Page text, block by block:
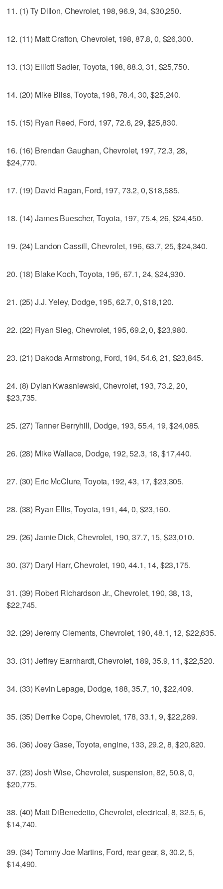
11. (1) Ty Dillon, Chevrolet, 198, 96.9, 34, $30,250.
12. (11) Matt Crafton, Chevrolet, 198, 87.8, 0, $26,300.
13. (13) Elliott Sadler, Toyota, 198, 88.3, 31, $25,750.
14. (20) Mike Bliss, Toyota, 198, 78.4, 30, $25,240.
15. (15) Ryan Reed, Ford, 197, 72.6, 29, $25,830.
16. (16) Brendan Gaughan, Chevrolet, 197, 72.3, 28,
$24,770.
17. (19) David Ragan, Ford, 197, 73.2, 0, $18,585.
18. (14) James Buescher, Toyota, 197, 75.4, 26, $24,450.
19. (24) Landon Cassill, Chevrolet, 196, 63.7, 25, $24,340.
20. (18) Blake Koch, Toyota, 195, 67.1, 24, $24,930.
21. (25) J.J. Yeley, Dodge, 195, 62.7, 0, $18,120.
22. (22) Ryan Sieg, Chevrolet, 195, 69.2, 0, $23,980.
23. (21) Dakoda Armstrong, Ford, 194, 54.6, 21, $23,845.
24. (8) Dylan Kwasniewski, Chevrolet, 193, 73.2, 20,
$23,735.
25. (27) Tanner Berryhill, Dodge, 193, 55.4, 19, $24,085.
26. (28) Mike Wallace, Dodge, 192, 52.3, 18, $17,440.
27. (30) Eric McClure, Toyota, 192, 43, 17, $23,305.
28. (38) Ryan Ellis, Toyota, 191, 44, 0, $23,160.
29. (26) Jamie Dick, Chevrolet, 190, 37.7, 15, $23,010.
30. (37) Daryl Harr, Chevrolet, 190, 44.1, 14, $23,175.
31. (39) Robert Richardson Jr., Chevrolet, 190, 38, 13,
$22,745.
32. (29) Jeremy Clements, Chevrolet, 190, 48.1, 12, $22,635.
33. (31) Jeffrey Earnhardt, Chevrolet, 189, 35.9, 11, $22,520.
34. (33) Kevin Lepage, Dodge, 188, 35.7, 10, $22,409.
35. (35) Derrike Cope, Chevrolet, 178, 33.1, 9, $22,289.
36. (36) Joey Gase, Toyota, engine, 133, 29.2, 8, $20,820.
37. (23) Josh Wise, Chevrolet, suspension, 82, 50.8, 0,
$20,775.
38. (40) Matt DiBenedetto, Chevrolet, electrical, 8, 32.5, 6,
$14,740.
39. (34) Tommy Joe Martins, Ford, rear gear, 8, 30.2, 5,
$14,490.